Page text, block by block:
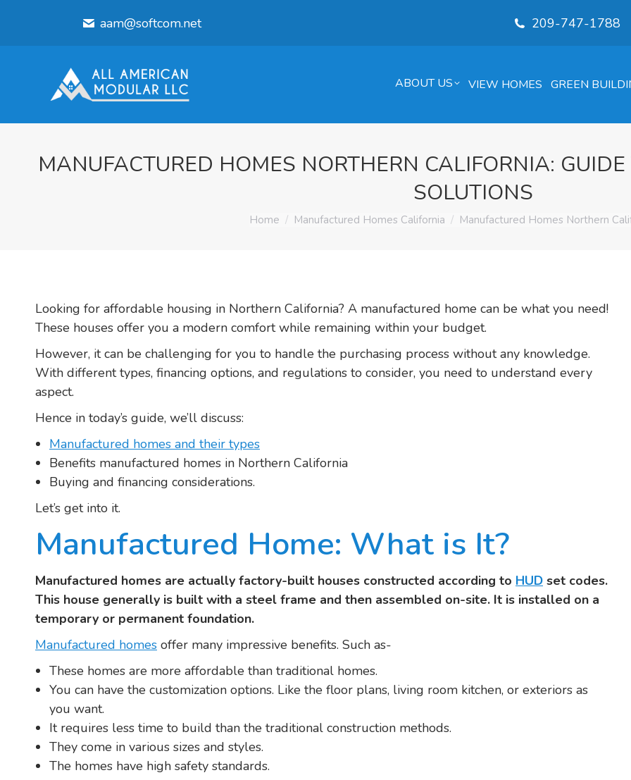
aam@softcom.net 209-747-1788
ABOUT US VIEW HOMES GREEN
MANUFACTURED HOMES NORTHERN CALIFORNIA:
SOLUTIONS
You are here:
Home Manufactured Homes California Manufactured Homes Northern
Looking for affordable housing in Northern California? A manufactured home can be what you need!
These houses offer you a modern comfort while remaining within your budget.
However, it can be challenging for you to handle the purchasing process without any knowledge.
With different types, financing options, and regulations to consider, you need to understand every
aspect.
Hence in today’s guide, we’ll discuss:
Manufactured homes and their types
Benefits manufactured homes in Northern California
Buying and financing considerations.
Let’s get into it.
Manufactured Home: What is It?
Manufactured homes are actually factory-built houses constructed according to HUD set codes.
This house generally is built with a steel frame and then assembled on-site. It is installed on a
temporary or permanent foundation.
Manufactured homes offer many impressive benefits. Such as-
These homes are more affordable than traditional homes.
You can have the customization options. Like the floor plans, living room kitchen, or exteriors as
you want.
It requires less time to build than the traditional construction methods.
They come in various sizes and styles.
The homes have high safety standards.